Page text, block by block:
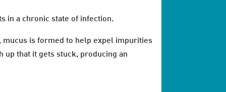
in a chronic state of infection.
mucus is formed to help expel impurities
up that it gets stuck, producing an